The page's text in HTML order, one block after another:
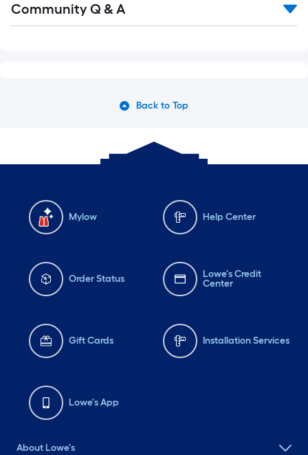
All
Community Q & A
Back to Top
Mylow Help Center
Order Status
Lowe's Credit
Center
Gift Cards Installation Services
Lowe's App
About Lowe's